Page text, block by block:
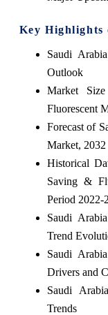
Key Highlights
Saudi
Outlook
Market
Fluorescent
Forecast of
Market, 2032
Historical
Saving &
Period 2022-
Saudi
Trend
Saudi
Drivers and
Saudi
Trends